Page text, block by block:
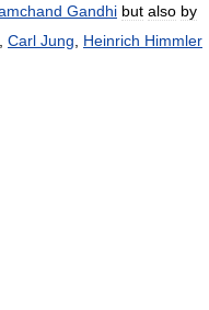
Gandhi but also by
Carl Jung Heinrich Himmler